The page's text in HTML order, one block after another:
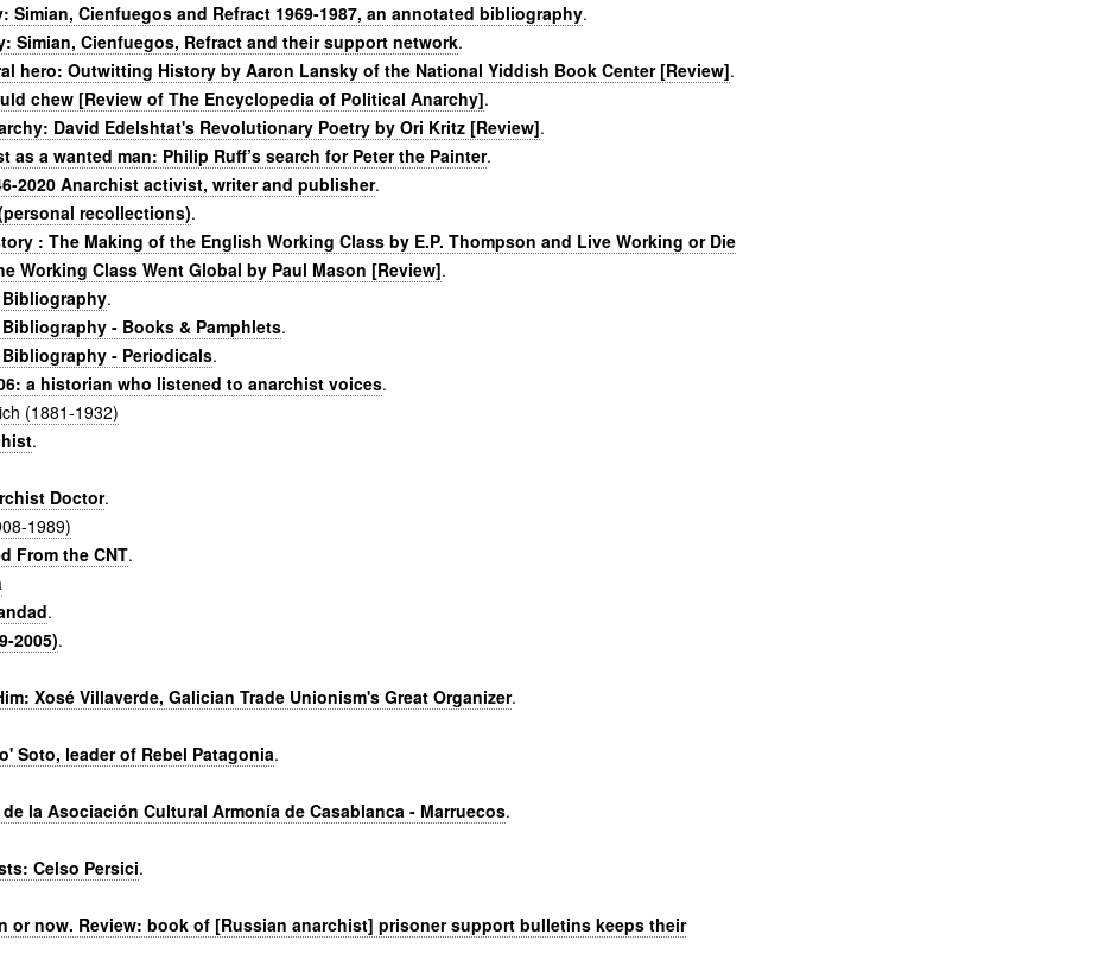
Simian, Cienfuegos and Refract 1969-1987, an annotated bibliography.
Simian, Cienfuegos, Refract and their support network.
hero: Outwitting History by Aaron Lansky of the National Yiddish Book Center [Review].
chew [Review of The Encyclopedia of Political Anarchy].
David Edelshtat's Revolutionary Poetry by Ori Kritz [Review].
as a wanted man: Philip Ruff’s search for Peter the Painter.
2020 Anarchist activist, writer and publisher.
recollections).
: The Making of the English Working Class by E.P. Thompson and Live Working or Die
Working Class Went Global by Paul Mason [Review].
.
- Books & Pamphlets.
- Periodicals.
a historian who listened to anarchist voices.
(1881-1932)
.
Doctor.
1989)
From the CNT.
.
2005).
Xosé Villaverde, Galician Trade Unionism's Great Organizer.
Soto, leader of Rebel Patagonia.
la Asociación Cultural Armonía de Casablanca - Marruecos.
Celso Persici.
or now. Review: book of [Russian anarchist] prisoner support bulletins keeps their